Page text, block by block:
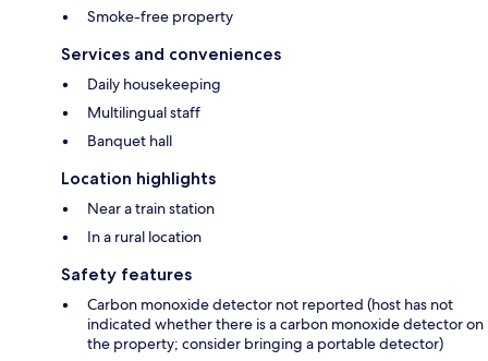
Smoke-free property
Services and conveniences
Daily housekeeping
Multilingual staff
Banquet hall
Location highlights
Near a train station
In a rural location
Safety features
Carbon monoxide detector not reported (host has not
indicated whether there is a carbon monoxide detector on
the property; consider bringing a portable detector)